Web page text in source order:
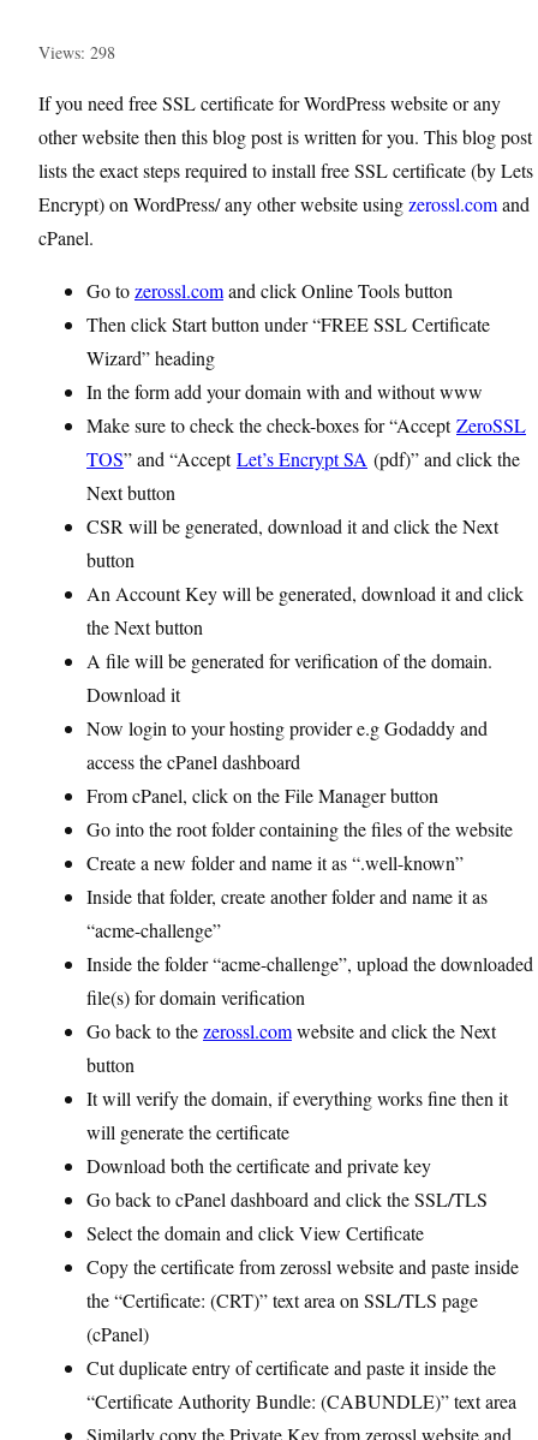
Views: 298
If you need free SSL certificate for WordPress website or any
other website then this blog post is written for you. This blog post
lists the exact steps required to install free SSL certificate (by Lets
Encrypt) on WordPress/ any other website usingzerossl.comand
cPanel.
Go tozerossl.comand click Online Tools button
Then click Start button under “FREE SSL Certificate
Wizard” heading
In the form add your domain with and without www
Make sure to check the check-boxes for “AcceptZeroSSL
TOS” and “AcceptLet’s Encrypt SA (pdf)” and click the
Next button
CSR will be generated, download it and click the Next
button
An Account Key will be generated, download it and click
the Next button
A file will be generated for verification of the domain.
Download it
Now login to your hosting provider e.g Godaddy and
access the cPanel dashboard
From cPanel, click on the File Manager button
Go into the root folder containing the files of the website
Create a new folder and name it as “.well-known”
Inside that folder, create another folder and name it as
“acme-challenge”
Inside the folder “acme-challenge”, upload the downloaded
file(s) for domain verification
Go back to thezerossl.comwebsite and click the Next
button
It will verify the domain, if everything works fine then it
will generate the certificate
Download both the certificate and private key
Go back to cPanel dashboard and click the SSL/TLS
Select the domain and click View Certificate
Copy the certificate from zerossl website and paste inside
the “Certificate: (CRT)” text area on SSL/TLS page
(cPanel)
Cut duplicate entry of certificate and paste it inside the
“Certificate Authority Bundle: (CABUNDLE)” text area
Similarly copy the Private Key from zerossl website and